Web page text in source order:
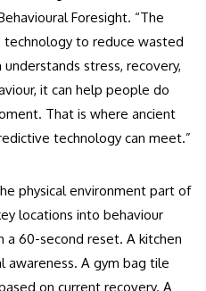
Foresight. “The
to reduce wasted
stress, recovery,
it can help people do
That is where ancient
technology can meet.”
physical environment part of
locations into behaviour
a 60-second reset. A kitchen
awareness. A gym bag tile
on current recovery. A